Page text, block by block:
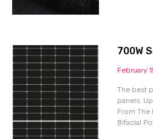
700W
February
The best
panels.
From The
Bifacial